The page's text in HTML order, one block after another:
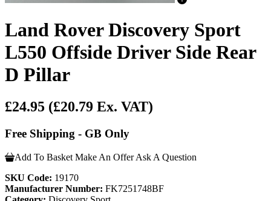
Land Rover Discovery Sport
L550 Offside Driver Side Rear
D Pillar
£24.95 (£20.79 Ex. VAT)
Free Shipping - GB Only
Add To Basket Make An Offer Ask A Question
SKU Code: 19170
Manufacturer Number: FK7251748BF